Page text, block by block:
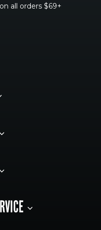
all orders $69+